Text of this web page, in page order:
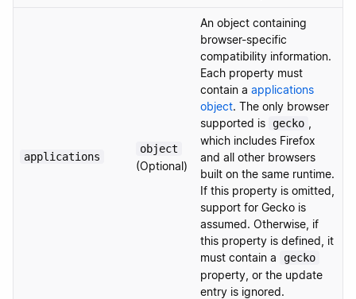
applications
object
(Optional)
An object containing
browser-specific
compatibility information.
Each property must
contain a applications
object. The only browser
supported is
gecko
which includes Firefox
and all other browsers
built on the same runtime.
If this property is omitted,
support for Gecko is
assumed. Otherwise, if
this property is defined, it
must contain a
gecko
property, or the update
entry is ignored.